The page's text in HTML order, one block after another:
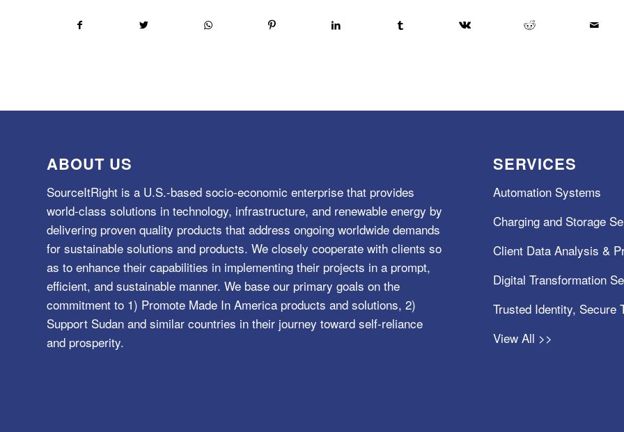
ABOUT US
SourceItRight is a U.S.-based socio-economic enterprise that provides
world-class solutions in technology, infrastructure, and renewable energy by
delivering proven quality products that address ongoing worldwide demands
for sustainable solutions and products. We closely cooperate with clients so
as to enhance their capabilities in implementing their projects in a prompt,
efficient, and sustainable manner. We base our primary goals on the
commitment to 1) Promote Made In America products and solutions, 2)
Support Sudan and similar countries in their journey toward self-reliance
and prosperity.
SERVICES
Automation Systems
Charging and Storage
Client Data Analysis &
Digital Transformation
Trusted Identity, Secure
View All >>